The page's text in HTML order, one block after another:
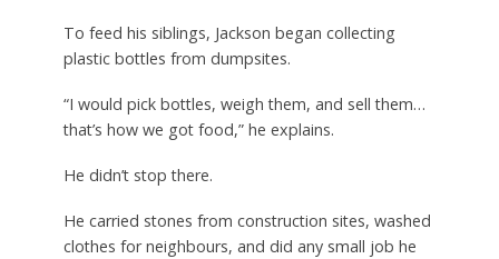
To feed his siblings, Jackson began collecting
plastic bottles from dumpsites.
“I would pick bottles, weigh them, and sell them…
that’s how we got food,” he explains.
He didn’t stop there.
He carried stones from construction sites, washed
clothes for neighbours, and did any small job he